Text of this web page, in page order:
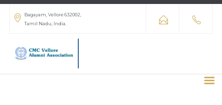
Bagayam, Vellore 632002,
Tamil Nadu, India.